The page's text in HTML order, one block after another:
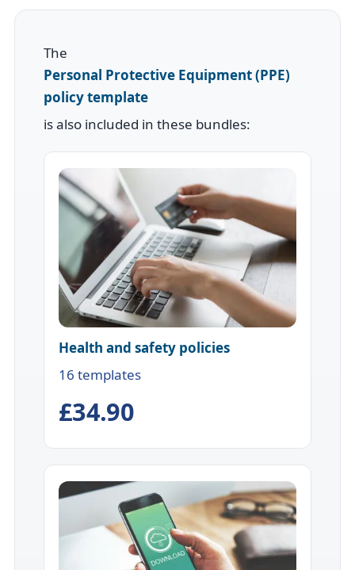
The
Personal Protective Equipment (PPE)
policy template
is also included in these bundles:
Health and safety policies
16 templates
£34.90